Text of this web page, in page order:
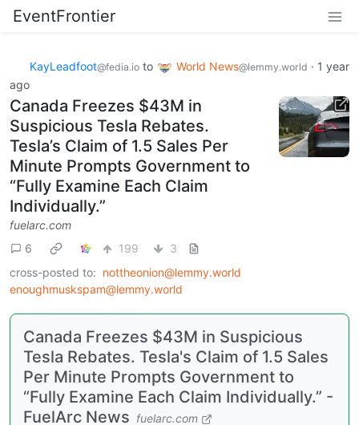
EventFrontier
KayLeadfoot@fedia.io to World News@lemmy.world · 1 year
ago
Canada Freezes $43M in
Suspicious Tesla Rebates.
Tesla’s Claim of 1.5 Sales Per
Minute Prompts Government to
“Fully Examine Each Claim
Individually.”
fuelarc.com
6
199
3
cross-posted to: nottheonion@lemmy.world
enoughmuskspam@lemmy.world
Canada Freezes $43M in Suspicious
Tesla Rebates. Tesla's Claim of 1.5 Sales
Per Minute Prompts Government to
“Fully Examine Each Claim Individually.” -
FuelArc News fuelarc.com